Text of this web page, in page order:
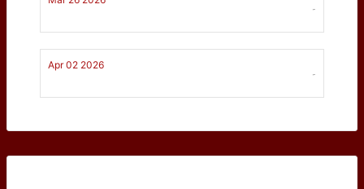
-
Apr 02 2026
-